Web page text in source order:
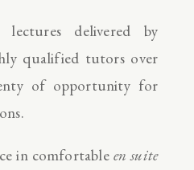
delivered by
qualified tutors over
of opportunity for
in comfortable en suite